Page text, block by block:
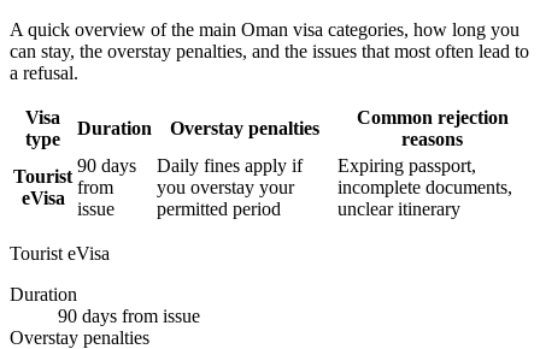
A quick overview of the main Oman visa categories, how long you
can stay, the overstay penalties, and the issues that most often lead to
a refusal.
Visa
type
Duration Overstay penalties
Common rejection
reasons
Tourist
eVisa
90 days
from
issue
Daily fines apply if
you overstay your
permitted period
Expiring passport,
incomplete documents,
unclear itinerary
Tourist eVisa
Duration
90 days from issue
Overstay penalties